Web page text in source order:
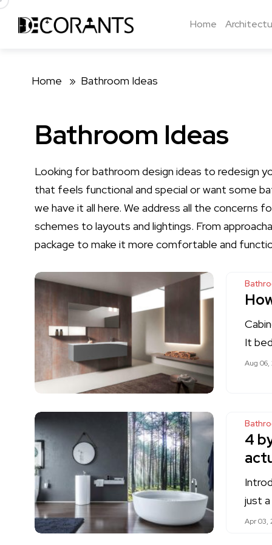
Home
Home » Bathroom Ideas
Bathroom Ideas
Looking for bathroom design ideas to redesign
that feels functional and special or want some
we have it all here. We address all the concerns
schemes to layouts and lightings. From
package to make it more comfortable and
It
Aug 06,
4
just
Apr 03,